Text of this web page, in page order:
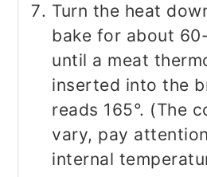
Turn the heat
bake for about
until a meat
inserted into the
reads 165°. (The
vary, pay
internal